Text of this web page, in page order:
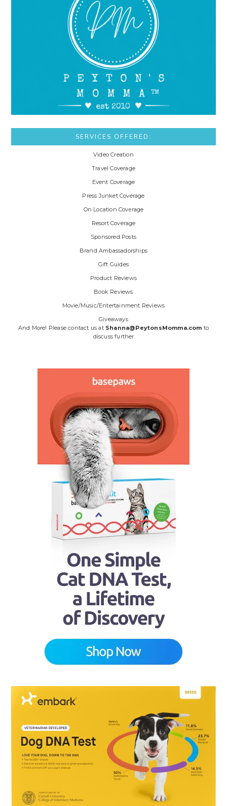
SERVICES OFFERED:
Video Creation
Travel Coverage
Event Coverage
Press Junket Coverage
On Location Coverage
Resort Coverage
Sponsored Posts
Brand Ambassadorships
Gift Guides
Product Reviews
Book Reviews
Movie/Music/Entertainment Reviews
Giveaways
And More! Please contact us at Shanna@PeytonsMomma.com to
discuss further